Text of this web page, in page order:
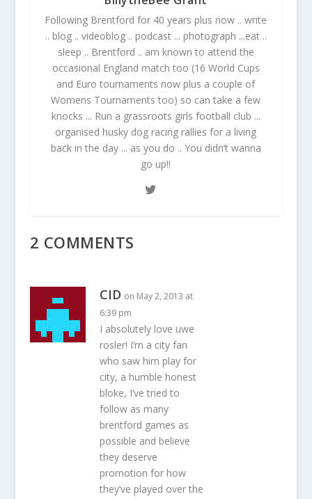
Following Brentford for 40 years plus now .. write
.. blog .. videoblog .. podcast ... photograph ...eat ..
sleep .. Brentford .. am known to attend the
occasional England match too (16 World Cups
and Euro tournaments now plus a couple of
Womens Tournaments too) so can take a few
knocks ... Run a grassroots girls football club ...
organised husky dog racing rallies for a living
back in the day ... as you do .. You didn’t wanna
go up!!
2 COMMENTS
CID on May 2, 2013 at
6:39 pm
I absolutely love uwe
rosler! I’m a city fan
who saw him play for
city, a humble honest
bloke, I’ve tried to
follow as many
brentford games as
possible and believe
they deserve
promotion for how
they’ve played over the